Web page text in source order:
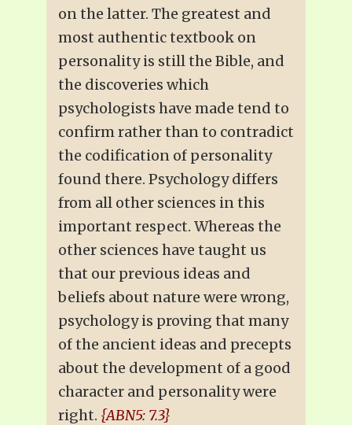
on the latter. The greatest and
most authentic textbook on
personality is still the Bible, and
the discoveries which
psychologists have made tend to
confirm rather than to contradict
the codification of personality
found there. Psychology differs
from all other sciences in this
important respect. Whereas the
other sciences have taught us
that our previous ideas and
beliefs about nature were wrong,
psychology is proving that many
of the ancient ideas and precepts
about the development of a good
character and personality were
right. {ABN5: 7.3}